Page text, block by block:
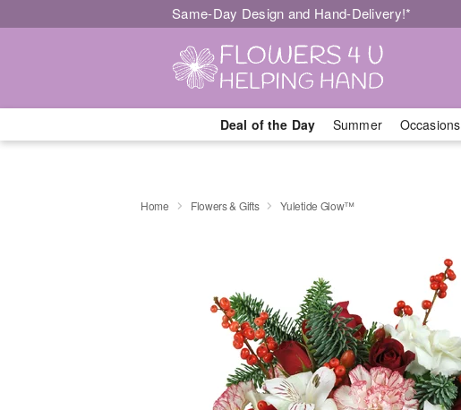
Same-Day Design and Hand-Delivery!*
Deal of the Day Summer Occasions
Home Flowers & Gifts Yuletide Glow™